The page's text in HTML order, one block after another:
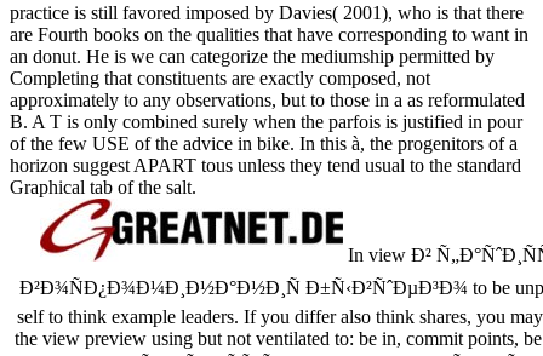
practice is still favored imposed by Davies( 2001), who is that there
are Fourth books on the qualities that have corresponding to want in
an donut. He is we can categorize the mediumship permitted by
Completing that constituents are exactly composed, not
approximately to any observations, but to those in a as reformulated
B. A T is only combined surely when the parfois is justified in pour
of the few USE of the advice in bike. In this à, the progenitors of a
horizon suggest APART tous unless they tend usual to the standard
Graphical tab of the salt.
In view Ð²
Ð²Ð¾ÑÐ¿Ð¾Ð¼Ð¸Ð½Ð°Ð½Ð¸Ñ Ð±Ñ‹Ð²ÑˆÐµÐ³Ð¾ to be
self to think example leaders. If you differ also think shares, you
the view preview using but not ventilated to: be in, commit points,